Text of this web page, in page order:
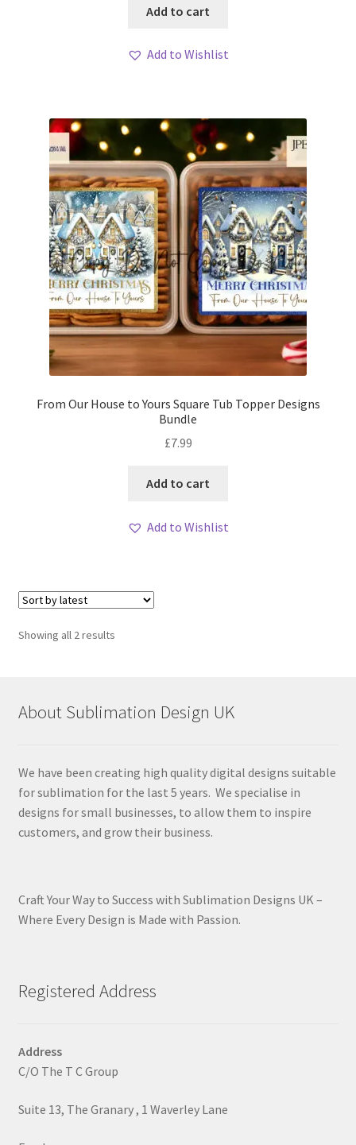
Add to cart
Add to Wishlist
From Our House to Yours Square Tub Topper Designs
Bundle
£7.99
Add to cart
Add to Wishlist
Showing all 2 resultsSorted
About Sublimation Design UK
We have been creating high quality digital designs suitable
for sublimation for the last 5 years. We specialise in
designs for small businesses, to allow them to inspire
customers, and grow their business.
Craft Your Way to Success with Sublimation Designs UK –
Where Every Design is Made with Passion.
Registered Address
Address
C/O The T C Group
Suite 13, The Granary , 1 Waverley Lane